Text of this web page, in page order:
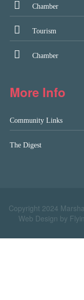
Chamber
Tourism
Chamber
More Info
Community Links
The Digest
Copyright 2024
Web Design by